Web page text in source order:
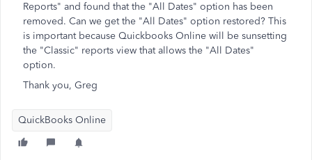
Reports" and found that the "All Dates" option has been
removed. Can we get the "All Dates" option restored? This
is important because Quickbooks Online will be sunsetting
the "Classic" reports view that allows the "All Dates"
option.
Thank you, Greg
QuickBooks Online